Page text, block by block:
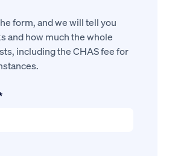
form, and we will tell you
and how much the whole
including the CHAS fee for